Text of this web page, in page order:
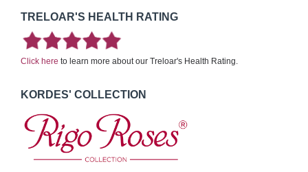
TRELOAR'S HEALTH RATING
Click here to learn more about our Treloar's Health Rating.
KORDES' COLLECTION